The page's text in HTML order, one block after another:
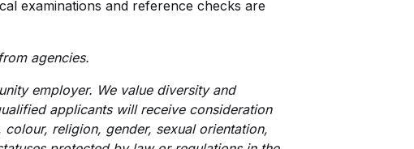
examinations and reference checks are
agencies.
employer. We value diversity and
applicants will receive consideration
religion, gender, sexual orientation,